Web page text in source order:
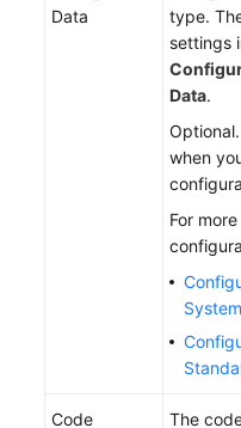
Data
type.
settings
Data.
when
For
Code
The